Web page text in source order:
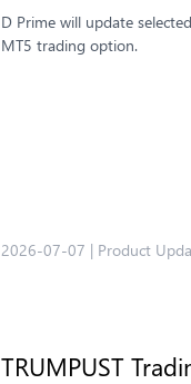
2026-07-07 | Product
D Prime will update
MT5 trading option.
TRUMPUST